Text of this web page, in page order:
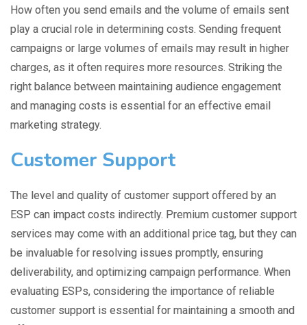
How often you send emails and the volume of emails sent
play a crucial role in determining costs. Sending frequent
campaigns or large volumes of emails may result in higher
charges, as it often requires more resources. Striking the
right balance between maintaining audience engagement
and managing costs is essential for an effective email
marketing strategy.
Customer Support
The level and quality of customer support offered by an
ESP can impact costs indirectly. Premium customer support
services may come with an additional price tag, but they can
be invaluable for resolving issues promptly, ensuring
deliverability, and optimizing campaign performance. When
evaluating ESPs, considering the importance of reliable
customer support is essential for maintaining a smooth and